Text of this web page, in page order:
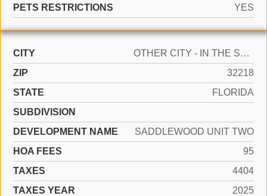
PETS RESTRICTIONS
YES
CITY
OTHER CITY - IN THE STATE OF FLORIDA
ZIP
32218
STATE
FLORIDA
SUBDIVISION
DEVELOPMENT NAME
SADDLEWOOD UNIT TWO
HOA FEES
95
TAXES
4404
TAXES YEAR
2025